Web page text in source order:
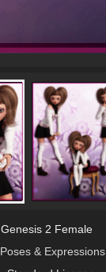
Genesis 2 Female
Poses & Expressions